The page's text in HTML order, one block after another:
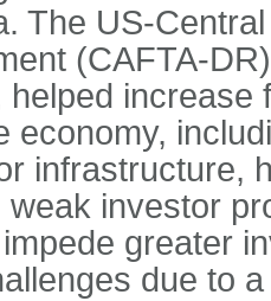
The US-
(CAFTA-
helped
economy,
infrastructure,
weak investor
greater
due to